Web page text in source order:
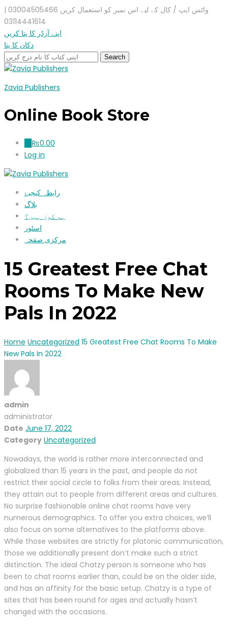
واٹس ایپ / کال کے لیے اس نمبر کو استعمال کریں 03004505466 |
03114441614
اپنے آرڈر کا پتا کریں
دکان کا پتا
Zavia Publishers
Online Book Store
₨0.00
Log in
رابطہ کیجیۓ
بلاگ
ہم کون ہیں؟
اسٹور
مرکزی صفحہ
15 Greatest Free Chat
Rooms To Make New
Pals In 2022
Home Uncategorized 15 Greatest Free Chat Rooms To Make
New Pals In 2022
admin
administrator
Date June 17, 2022
Category Uncategorized
Nowadays, the world is rather more interconnected and
globalized than 15 years in the past, and people do not
restrict their social circle to folks from their areas. Instead,
they attain out to people from different areas and cultures.
No surprise fashionable online chat rooms have very
numerous demographics. To offer you extra choices, we’ll
also focus on some alternatives to the platforms above.
While those websites are strictly for platonic communication,
those we additionally present don’t make such a strict
distinction. The ideal Chatzy person is someone who has
been to chat rooms earlier than, could be on the older side,
and has an affinity for the basic setup. Chatzy is a type of
sites that has been round for ages and actually hasn’t
changed with the occasions.